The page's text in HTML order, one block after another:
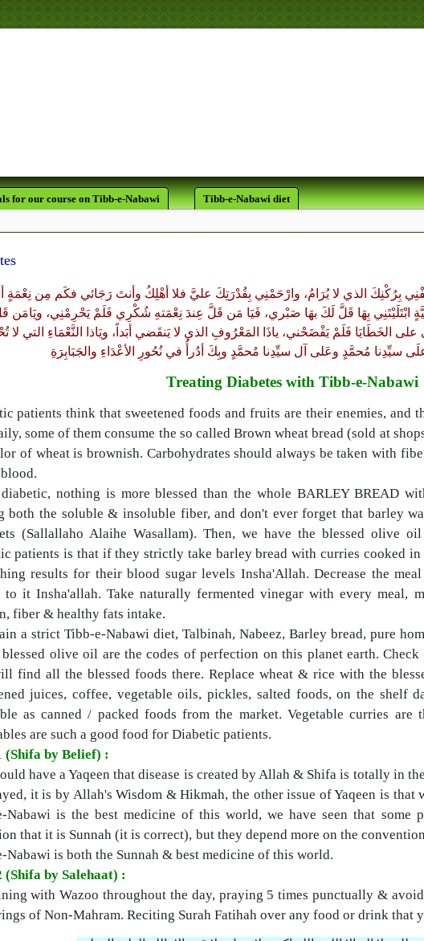
for our course on Tibb-e-Nabawi Tibb-e-Nabawi diet
بِرُكْنِكَ الذي لا يُرَامُ، وارْحَمْنِي بِقُدْرَتِكَ عليَّ فلا أهْلِكُ وأنتَ رَجَائي فكَم مِن نِعْمَةٍ
ابْتَلَيْتَنِي بِهَا قَلَّ لَكَ بهَا صَبْري، فَيَا مَن قَلَّ عِندَ نِعْمَتهِ شُكْرِي فَلَمْ يَحْرِمْنِي، ويَامَن
الخَطَايَا فَلَمْ يَفْضَحْني، ياذَا المَعْرُوفِ الذي لا يَنقَضي أبَداً، ويَاذا النَّعْمَاءِ التي لا
سيِّدِنا مُحمَّدٍ وعَلى آل سيِّدِنا مُحمَّدٍ وبِكَ أدُرأُ في نُحُورِ الأعْدَاءِ والجَبَابِرَةِ
Treating Diabetes with Tibb-e-Nabawi
patients think that sweetened foods and fruits are their enemies, and
some of them consume the so called Brown wheat bread (sold at
of wheat is brownish. Carbohydrates should always be taken with
nothing is more blessed than the whole BARLEY BREAD
both the soluble & insoluble fiber, and don't ever forget that barley
(Sallallaho Alaihe Wasallam). Then, we have the blessed olive
patients is that if they strictly take barley bread with curries cooked
results for their blood sugar levels Insha'Allah. Decrease the
to it Insha'allah. Take naturally fermented vinegar with every meal,
fiber & healthy fats intake.
a strict Tibb-e-Nabawi diet, Talbinah, Nabeez, Barley bread, pure
olive oil are the codes of perfection on this planet earth. Check
find all the blessed foods there. Replace wheat & rice with the
juices, coffee, vegetable oils, pickles, salted foods, on the shelf
as canned / packed foods from the market. Vegetable curries are
are such a good food for Diabetic patients.
(Shifa by Belief) :
have a Yaqeen that disease is created by Allah & Shifa is totally in
it is by Allah's Wisdom & Hikmah, the other issue of Yaqeen is that
Nabawi is the best medicine of this world, we have seen that some
that it is Sunnah (it is correct), but they depend more on the
Nabawi is both the Sunnah & best medicine of this world.
(Shifa by Salehaat) :
with Wazoo throughout the day, praying 5 times punctually &
of Non-Mahram. Reciting Surah Fatihah over any food or drink that